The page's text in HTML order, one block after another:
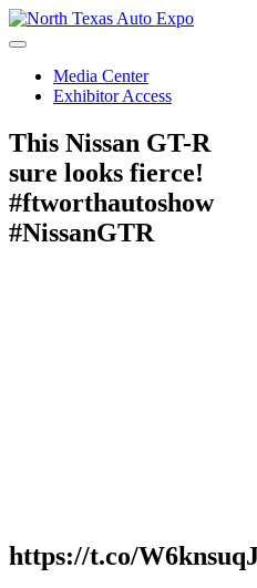
North
Texas
Expo
Media Center
Exhibitor Access
This Nissan GT-R
sure looks fierce!
#ftworthautoshow
#NissanGTR
https://t.co/